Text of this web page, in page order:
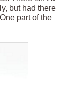
but had there
part of the